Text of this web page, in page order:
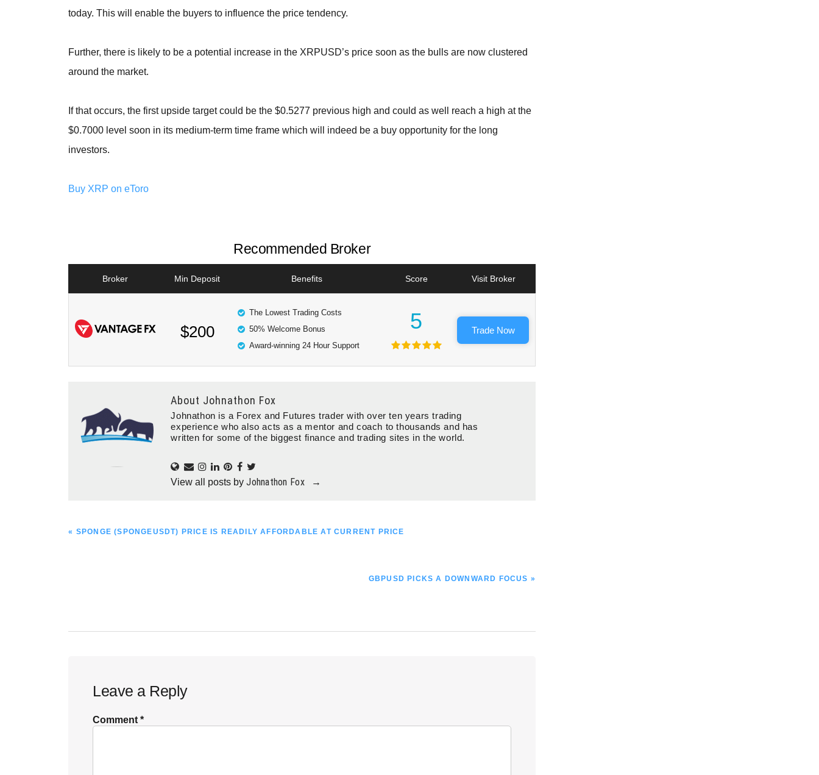
today. This will enable the buyers to influence the price tendency.
Further, there is likely to be a potential increase in the XRPUSD’s price soon as the bulls are now clustered
around the market.
If that occurs, the first upside target could be the $0.5277 previous high and could as well reach a high at the
$0.7000 level soon in its medium-term time frame which will indeed be a buy opportunity for the long
investors.
Buy XRP on eToro
Recommended Broker
Broker Min Deposit Benefits Score Visit Broker
$200
The Lowest Trading Costs
50% Welcome Bonus
Award-winning 24 Hour Support
5 Trade Now
About Johnathon Fox
Johnathon is a Forex and Futures trader with over ten years trading
experience who also acts as a mentor and coach to thousands and has
written for some of the biggest finance and trading sites in the world.
View all posts byJohnathon Fox →
PREVIOUS
« SPONGE (SPONGEUSDT) PRICE IS READILY AFFORDABLE AT CURRENT PRICE
NEXT
GBPUSD PICKS A DOWNWARD FOCUS »
Interactions
Leave a Reply
Comment*